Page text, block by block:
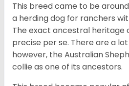
This breed came to be
a herding dog for ranchers
The exact ancestral heritage
precise per se. There are a
however, the Australian
collie as one of its ancestors.